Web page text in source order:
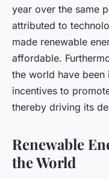
year over the same
attributed to
made renewable
affordable.
the world have been
incentives to
thereby driving its
Renewable
the World